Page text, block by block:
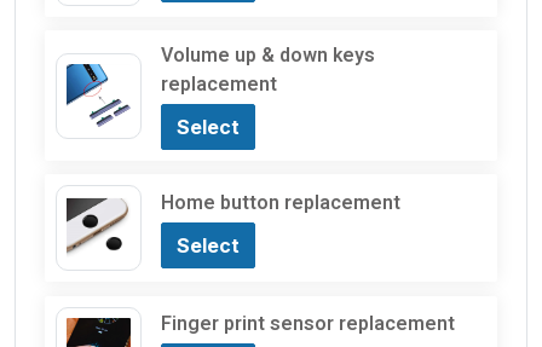
Volume up & down keys
replacement
Select
Home button replacement
Select
Finger print sensor replacement